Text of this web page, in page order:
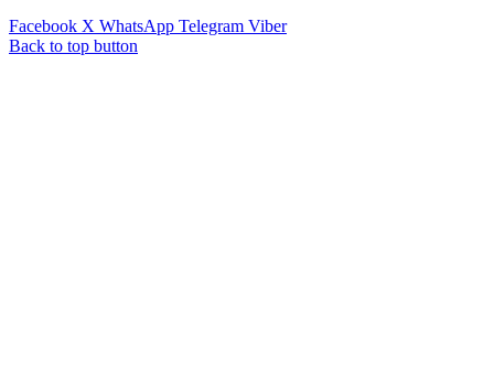
Facebook X WhatsApp Telegram Viber
Back to top button